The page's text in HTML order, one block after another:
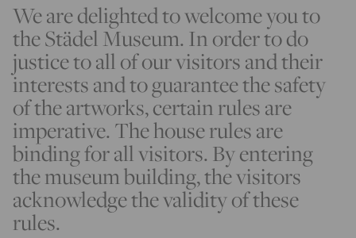
We are delighted to welcome you to
the Städel Museum. In order to do
justice to all of our visitors and their
interests and to guarantee the safety
of the artworks, certain rules are
imperative. The house rules are
binding for all visitors. By entering
the museum building, the visitors
acknowledge the validity of these
rules.